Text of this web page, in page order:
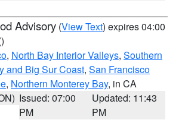
Advisory (View Text) expires 04:00
, North Bay Interior Valleys, Southern
and Big Sur Coast, San Francisco
, Northern Monterey Bay, in CA
Issued: 07:00
PM
Updated: 11:43
PM